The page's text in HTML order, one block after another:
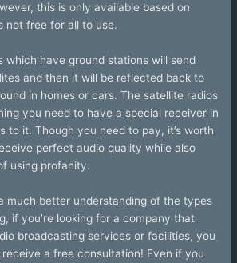
this is only available based on
not free for all to use.
which have ground stations will send
and then it will be reflected back to
in homes or cars. The satellite radios
you need to have a special receiver in
to it. Though you need to pay, it’s worth
perfect audio quality while also
using profanity.
much better understanding of the types
if you’re looking for a company that
broadcasting services or facilities, you
receive a free consultation! Even if you